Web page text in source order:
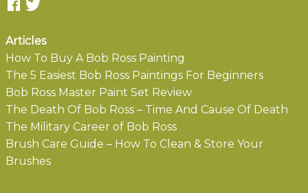
Articles
How To Buy A Bob Ross Painting
The 5 Easiest Bob Ross Paintings For Beginners
Bob Ross Master Paint Set Review
The Death Of Bob Ross – Time And Cause Of Death
The Military Career of Bob Ross
Brush Care Guide – How To Clean & Store Your
Brushes